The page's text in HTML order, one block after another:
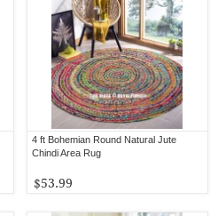
4 ft Bohemian Round Natural Jute
Chindi Area Rug
$53.99